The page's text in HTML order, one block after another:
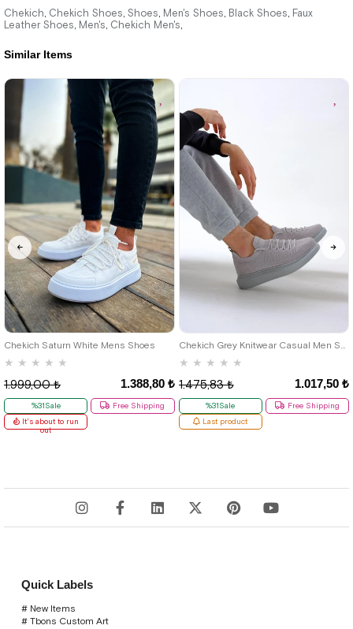
3.300,00 ₺
%31Sale
Free
Shipping
3.300,00 ₺
%31Sale
Similar Items
Chekich Saturn White Mens Shoes
★ ★ ★ ★ ★
1.388,80 ₺
1.999,00 ₺
%31Sale
Free Shipping
It's about to run
out
40 42
★ ★ ★ ★ ★
1.017,50 ₺
1.475,83 ₺
%31Sale
Free Shipping
Last product
Chekich, Chekich Shoes, Shoes, Men's Shoes, Black Shoes, Faux
Leather Shoes, Men's, Chekich Men's,
Quick Labels
# New Items
# Tbons Custom Art